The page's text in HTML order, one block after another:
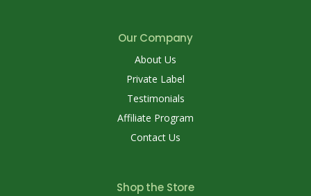
Our Company
About Us
Private Label
Testimonials
Affiliate Program
Contact Us
Shop the Store